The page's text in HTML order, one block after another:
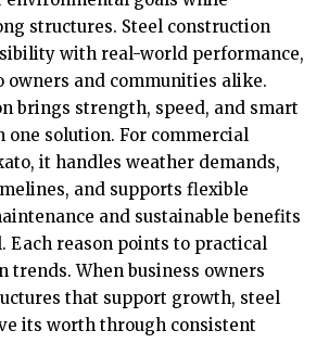
structures. Steel construction
with real-world performance,
owners and communities alike.
brings strength, speed, and smart
one solution. For commercial
it handles weather demands,
and supports flexible
and sustainable benefits
Each reason points to practical
trends. When business owners
that support growth, steel
its worth through consistent